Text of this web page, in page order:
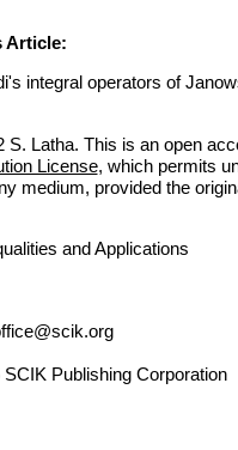
Article:
integral operators of
S. Latha. This is an open
License, which permits
medium, provided the
and Applications
Publishing Corporation